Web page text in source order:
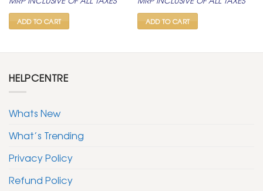
was:
₹ 600.
is:
₹ 299.
ADD TO CART
was:
₹ 600.
is:
₹ 299.
ADD TO CART
HELPCENTRE
Whats New
What’s Trending
Privacy Policy
Refund Policy